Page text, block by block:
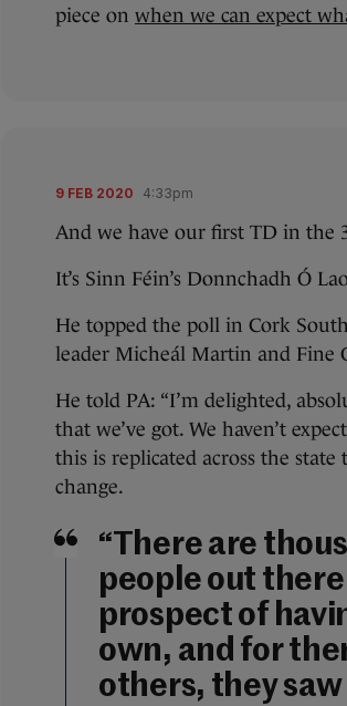
piece on when we can expect
9 FEB 2020 4:33pm
And we have our first TD in the
It’s Sinn Féin’s Donnchadh Ó
He topped the poll in Cork
leader Micheál Martin and Fine
He told PA: “I’m delighted,
that we’ve got. We haven’t
this is replicated across the
change.
“There are
people out there
prospect of
own, and for
others, they